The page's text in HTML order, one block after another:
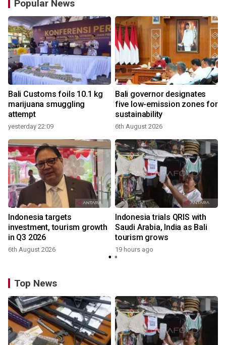
Popular News
Bali Customs foils 10.1 kg
marijuana smuggling
attempt
yesterday 22:09
Bali governor designates
five low-emission zones for
sustainability
6th August 2026
Indonesia targets
investment, tourism growth
in Q3 2026
6th August 2026
Indonesia trials QRIS with
Saudi Arabia, India as Bali
tourism grows
19 hours ago
Top News